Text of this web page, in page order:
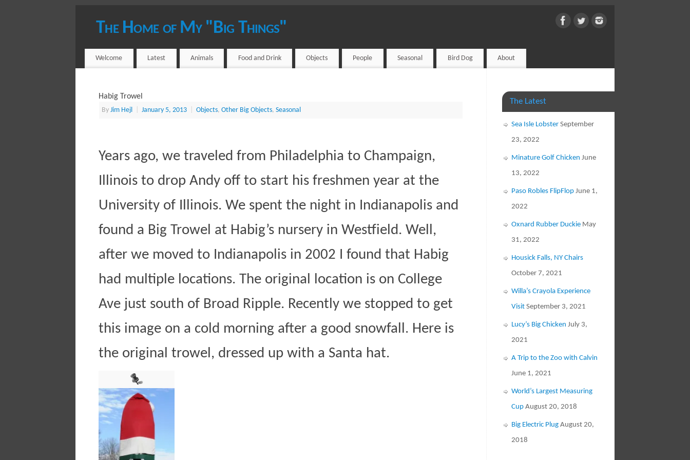
The Home of My "Big Things"
Welcome Latest Animals Food and Drink Objects People Seasonal Bird Dog About
Habig Trowel
By Jim Hejl January 5, 2013 Objects, Other Big Objects, Seasonal
Years ago, we traveled from Philadelphia to Champaign,
Illinois to drop Andy off to start his freshmen year at the
University of Illinois. We spent the night in Indianapolis and
found a Big Trowel at Habig’s nursery in Westfield. Well,
after we moved to Indianapolis in 2002 I found that Habig
had multiple locations. The original location is on College
Ave just south of Broad Ripple. Recently we stopped to get
this image on a cold morning after a good snowfall. Here is
the original trowel, dressed up with a Santa hat.
The Latest
Sea Isle Lobster September
23, 2022
Minature Golf Chicken June
13, 2022
Paso Robles FlipFlop June 1,
2022
Oxnard Rubber Duckie May
31, 2022
Housick Falls, NY Chairs
October 7, 2021
Willa’s Crayola Experience
Visit September 3, 2021
Lucy’s Big Chicken July 3,
2021
A Trip to the Zoo with Calvin
June 1, 2021
World’s Largest Measuring
Cup August 20, 2018
Big Electric Plug August 20,
2018